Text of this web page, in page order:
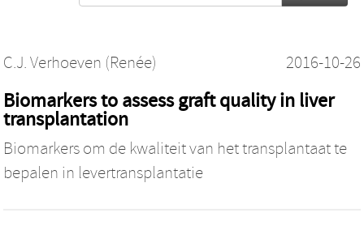
C.J. Verhoeven (Renée) 2016-10-26
Biomarkers to assess graft quality in liver
transplantation
Biomarkers om de kwaliteit van het transplantaat te
bepalen in levertransplantatie